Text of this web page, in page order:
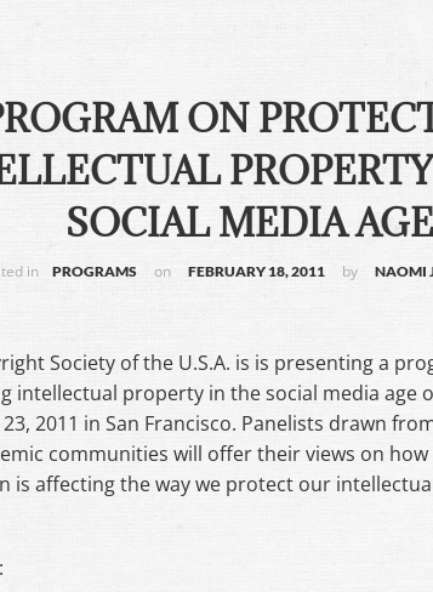
ON
SOCIAL MEDIA AGE
in PROGRAMS on FEBRUARY 18, 2011 by NAOMI
Society of the U.S.A. is is presenting a
intellectual property in the social media age
2011 in San Francisco. Panelists drawn
communities will offer their views on
is affecting the way we protect our